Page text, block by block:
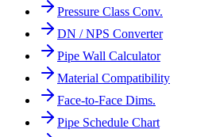
Pressure Class Conv.
DN / NPS Converter
Pipe Wall Calculator
Material Compatibility
Face-to-Face Dims.
Pipe Schedule Chart